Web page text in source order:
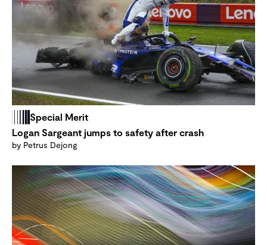
Special Merit
Logan Sargeant jumps to safety after crash
by Petrus Dejong